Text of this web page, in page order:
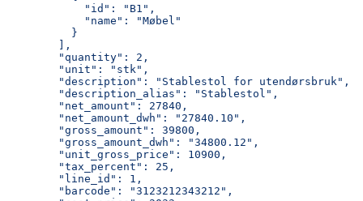
            "id": "B1",
            "name": "Møbel"
          }
        ],
        "quantity": 2,
        "unit": "stk",
        "description": "Stablestol for utendørsbruk",
        "description_alias": "Stablestol",
        "net_amount": 27840,
        "net_amount_dwh": "27840.10",
        "gross_amount": 39800,
        "gross_amount_dwh": "34800.12",
        "unit_gross_price": 10900,
        "tax_percent": 25,
        "line_id": 1,
        "barcode": "3123212343212",